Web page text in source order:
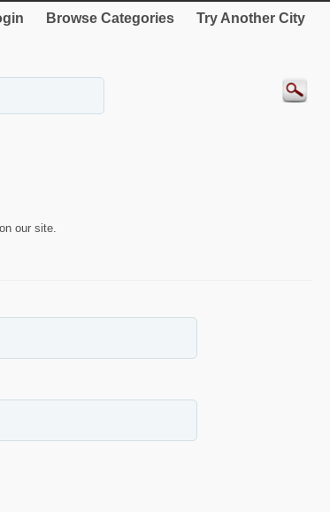
Browse Categories Try Another City
our site.